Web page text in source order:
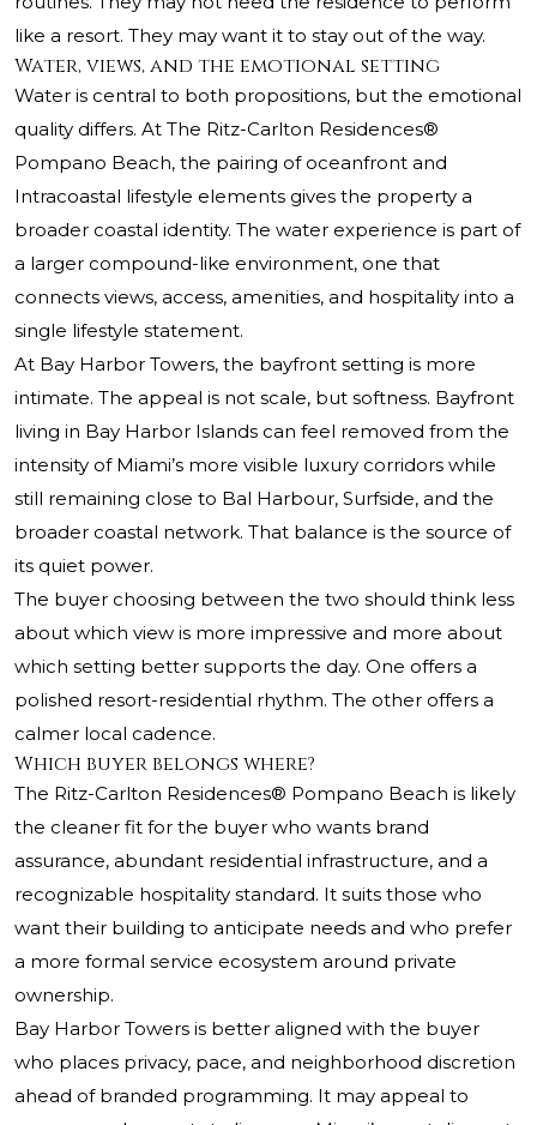
like a resort. They may want it to stay out of the way.
Water, views, and the emotional setting
Water is central to both propositions, but the emotional
quality differs. At The Ritz-Carlton Residences®
Pompano Beach, the pairing of oceanfront and
Intracoastal lifestyle elements gives the property a
broader coastal identity. The water experience is part of
a larger compound-like environment, one that
connects views, access, amenities, and hospitality into a
single lifestyle statement.
At Bay Harbor Towers, the bayfront setting is more
intimate. The appeal is not scale, but softness. Bayfront
living in Bay Harbor Islands can feel removed from the
intensity of Miami’s more visible luxury corridors while
still remaining close to Bal Harbour, Surfside, and the
broader coastal network. That balance is the source of
its quiet power.
The buyer choosing between the two should think less
about which view is more impressive and more about
which setting better supports the day. One offers a
polished resort-residential rhythm. The other offers a
calmer local cadence.
Which buyer belongs where?
The Ritz-Carlton Residences® Pompano Beach is likely
the cleaner fit for the buyer who wants brand
assurance, abundant residential infrastructure, and a
recognizable hospitality standard. It suits those who
want their building to anticipate needs and who prefer
a more formal service ecosystem around private
ownership.
Bay Harbor Towers is better aligned with the buyer
who places privacy, pace, and neighborhood discretion
ahead of branded programming. It may appeal to